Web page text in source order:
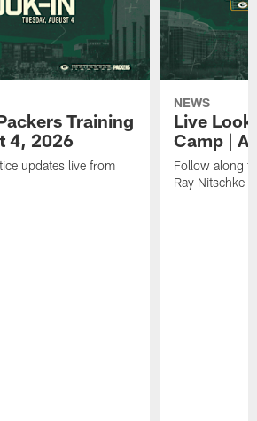
Training
4, 2026
updates live from
NEWS
Live
Camp |
Follow along
Ray Nitschke